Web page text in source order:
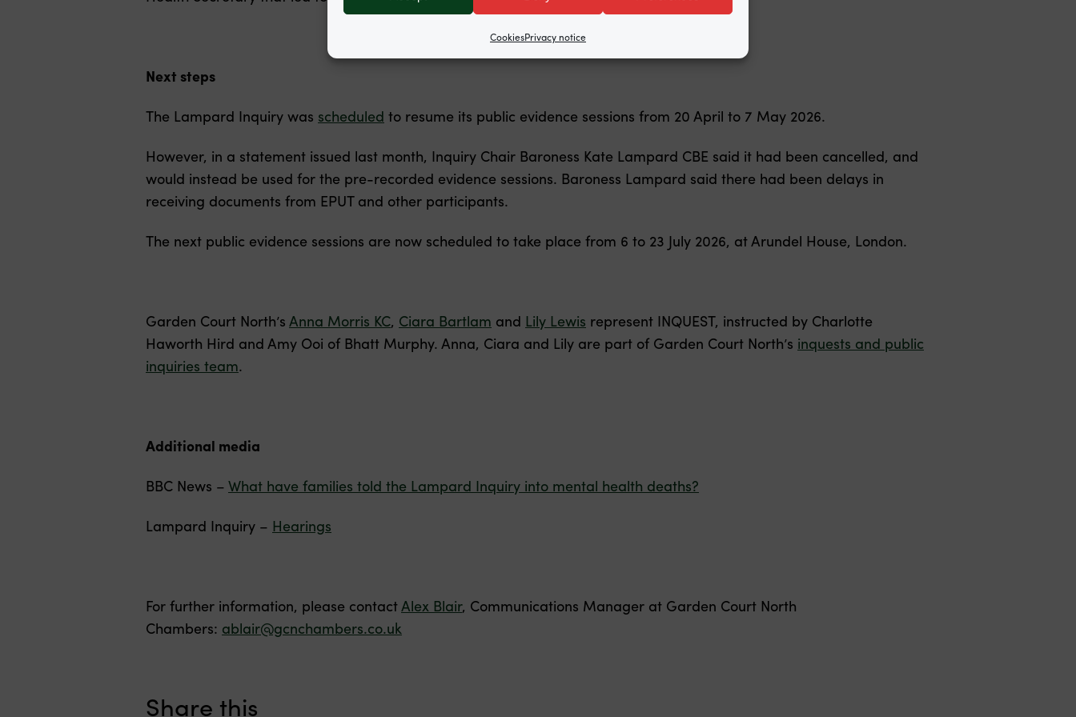
CookiesPrivacy notice
Next steps
The Lampard Inquiry was scheduled to resume its public evidence sessions from 20 April to 7 May 2026.
However, in a statement issued last month, Inquiry Chair Baroness Kate Lampard CBE said it had been cancelled, and
would instead be used for the pre-recorded evidence sessions. Baroness Lampard said there had been delays in
receiving documents from EPUT and other participants.
The next public evidence sessions are now scheduled to take place from 6 to 23 July 2026, at Arundel House, London.
Garden Court North’s Anna Morris KC, Ciara Bartlam and Lily Lewis represent INQUEST, instructed by Charlotte
Haworth Hird and Amy Ooi of Bhatt Murphy. Anna, Ciara and Lily are part of Garden Court North’s inquests and public
inquiries team.
Additional media
BBC News – What have families told the Lampard Inquiry into mental health deaths?
Lampard Inquiry – Hearings
For further information, please contactAlex Blair, Communications Manager at Garden Court North
Chambers: ablair@gcnchambers.co.uk
Share this